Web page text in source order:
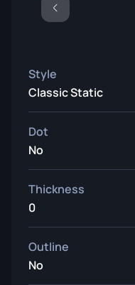
Style
Classic Static
Dot
No
Thickness
0
Outline
No